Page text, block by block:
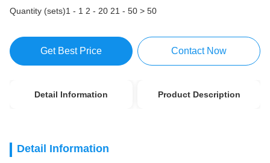
Quantity (sets)1 - 1 2 - 20 21 - 50 > 50
Get Best Price Contact Now
Detail Information Product Description
Detail Information